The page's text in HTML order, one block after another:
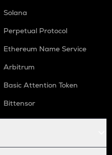
Solana
Perpetual Protocol
Ethereum Name Service
Arbitrum
Basic Attention Token
Bittensor